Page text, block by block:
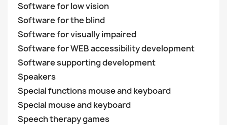
Software for low vision
Software for the blind
Software for visually impaired
Software for WEB accessibility development
Software supporting development
Speakers
Special functions mouse and keyboard
Special mouse and keyboard
Speech therapy games